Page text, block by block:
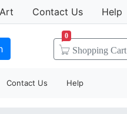
Contact Us Help
Shopping Cart
0
Contact Us Help